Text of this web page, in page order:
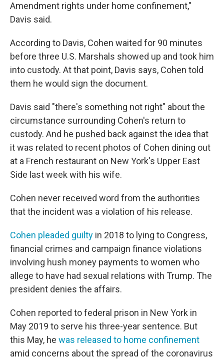
Amendment rights under home confinement,"
Davis said.
According to Davis, Cohen waited for 90 minutes
before three U.S. Marshals showed up and took him
into custody. At that point, Davis says, Cohen told
them he would sign the document.
Davis said "there's something not right" about the
circumstance surrounding Cohen's return to
custody. And he pushed back against the idea that
it was related to recent photos of Cohen dining out
at a French restaurant on New York's Upper East
Side last week with his wife.
Cohen never received word from the authorities
that the incident was a violation of his release.
Cohen pleaded guilty in 2018 to lying to Congress,
financial crimes and campaign finance violations
involving hush money payments to women who
allege to have had sexual relations with Trump. The
president denies the affairs.
Cohen reported to federal prison in New York in
May 2019 to serve his three-year sentence. But
this May, he was released to home confinement
amid concerns about the spread of the coronavirus